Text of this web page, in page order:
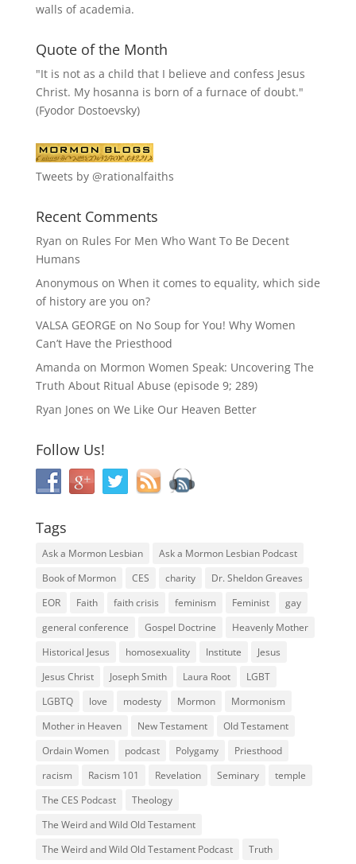
walls of academia.
Quote of the Month
"It is not as a child that I believe and confess Jesus
Christ. My hosanna is born of a furnace of doubt."
(Fyodor Dostoevsky)
Tweets by @rationalfaiths
Recent Comments
Ryan on Rules For Men Who Want To Be Decent
Humans
Anonymous on When it comes to equality, which side
of history are you on?
VALSA GEORGE on No Soup for You! Why Women
Can’t Have the Priesthood
Amanda on Mormon Women Speak: Uncovering The
Truth About Ritual Abuse (episode 9; 289)
Ryan Jones on We Like Our Heaven Better
Follow Us!
Tags
Ask a Mormon Lesbian
Ask a Mormon Lesbian Podcast
Book of Mormon
CES charity
Dr. Sheldon Greaves
EOR
Faith faith crisis feminism Feminist
gay
general conference
Gospel Doctrine
Heavenly Mother
Historical Jesus
homosexuality Institute
Jesus
Jesus Christ
Joseph Smith Laura Root
LGBT
LGBTQ
love modesty Mormon
Mormonism
Mother in Heaven
New Testament
Old Testament
Ordain Women
podcast Polygamy
Priesthood
racism
Racism 101 Revelation Seminary
temple
The CES Podcast
Theology
The Weird and Wild Old Testament
The Weird and Wild Old Testament Podcast
Truth